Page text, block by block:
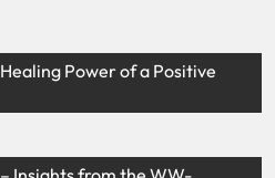
Power of a Positive